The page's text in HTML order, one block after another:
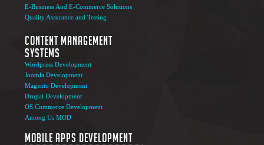
E-Business And E-Commerce Solutions
Quality Assurance and Testing
Content Management
Systems
Wordpress Development
Joomla Development
Magento Development
Drupal Development
OS Commerce Development
Among Us MOD
Mobile Apps Development